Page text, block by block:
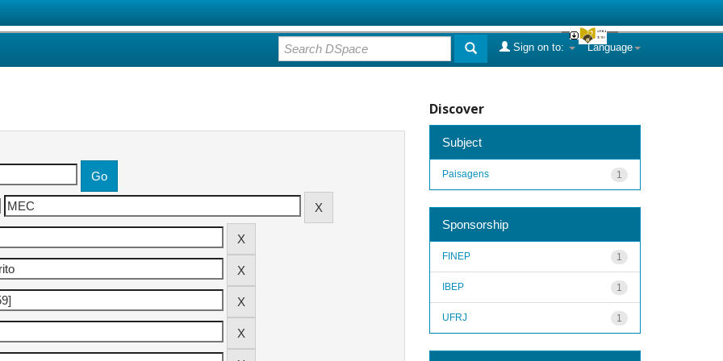
Language
Sign on to:
Discover
Subject
1
Paisagens
Sponsorship
1
FINEP
1
IBEP
1
UFRJ